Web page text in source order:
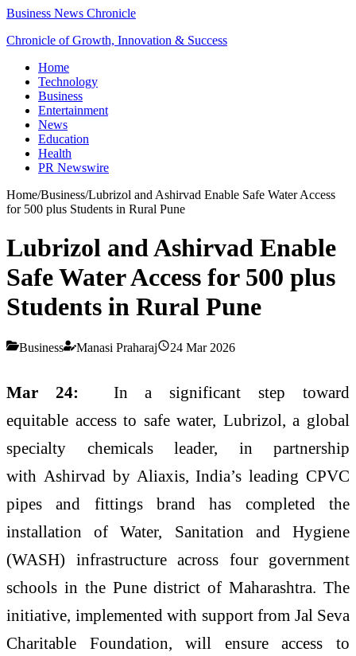
Business News Chronicle
Chronicle of Growth, Innovation & Success
Home
Technology
Business
Entertainment
News
Education
Health
PR Newswire
Home/Business/Lubrizol and Ashirvad Enable Safe Water Access
for 500 plus Students in Rural Pune
Lubrizol and Ashirvad Enable
Safe Water Access for 500 plus
Students in Rural Pune
Business Manasi Praharaj 24 Mar 2026
Mar 24:
In a significant step toward
equitable accessto safe water, Lubrizol, a global
specialty chemicals leader, in partnership
with Ashirvad by Aliaxis, India’s leading CPVC
pipes and fittings brand has completed the
installation ofWater, Sanitation and Hygiene
(WASH) infrastructure across four government
schools in the Punedistrict of Maharashtra. The
initiative, implemented with support from Jal Seva
Charitable Foundation, will ensureaccess to